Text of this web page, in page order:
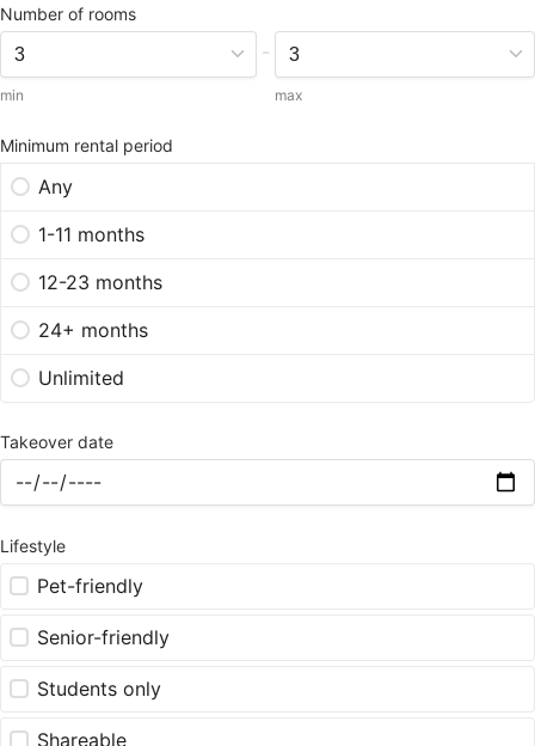
Number of rooms
min
-
max
Minimum rental period
Any
1-11 months
12-23 months
24+ months
Unlimited
Takeover date
Lifestyle
Pet-friendly
Senior-friendly
Students only
Shareable